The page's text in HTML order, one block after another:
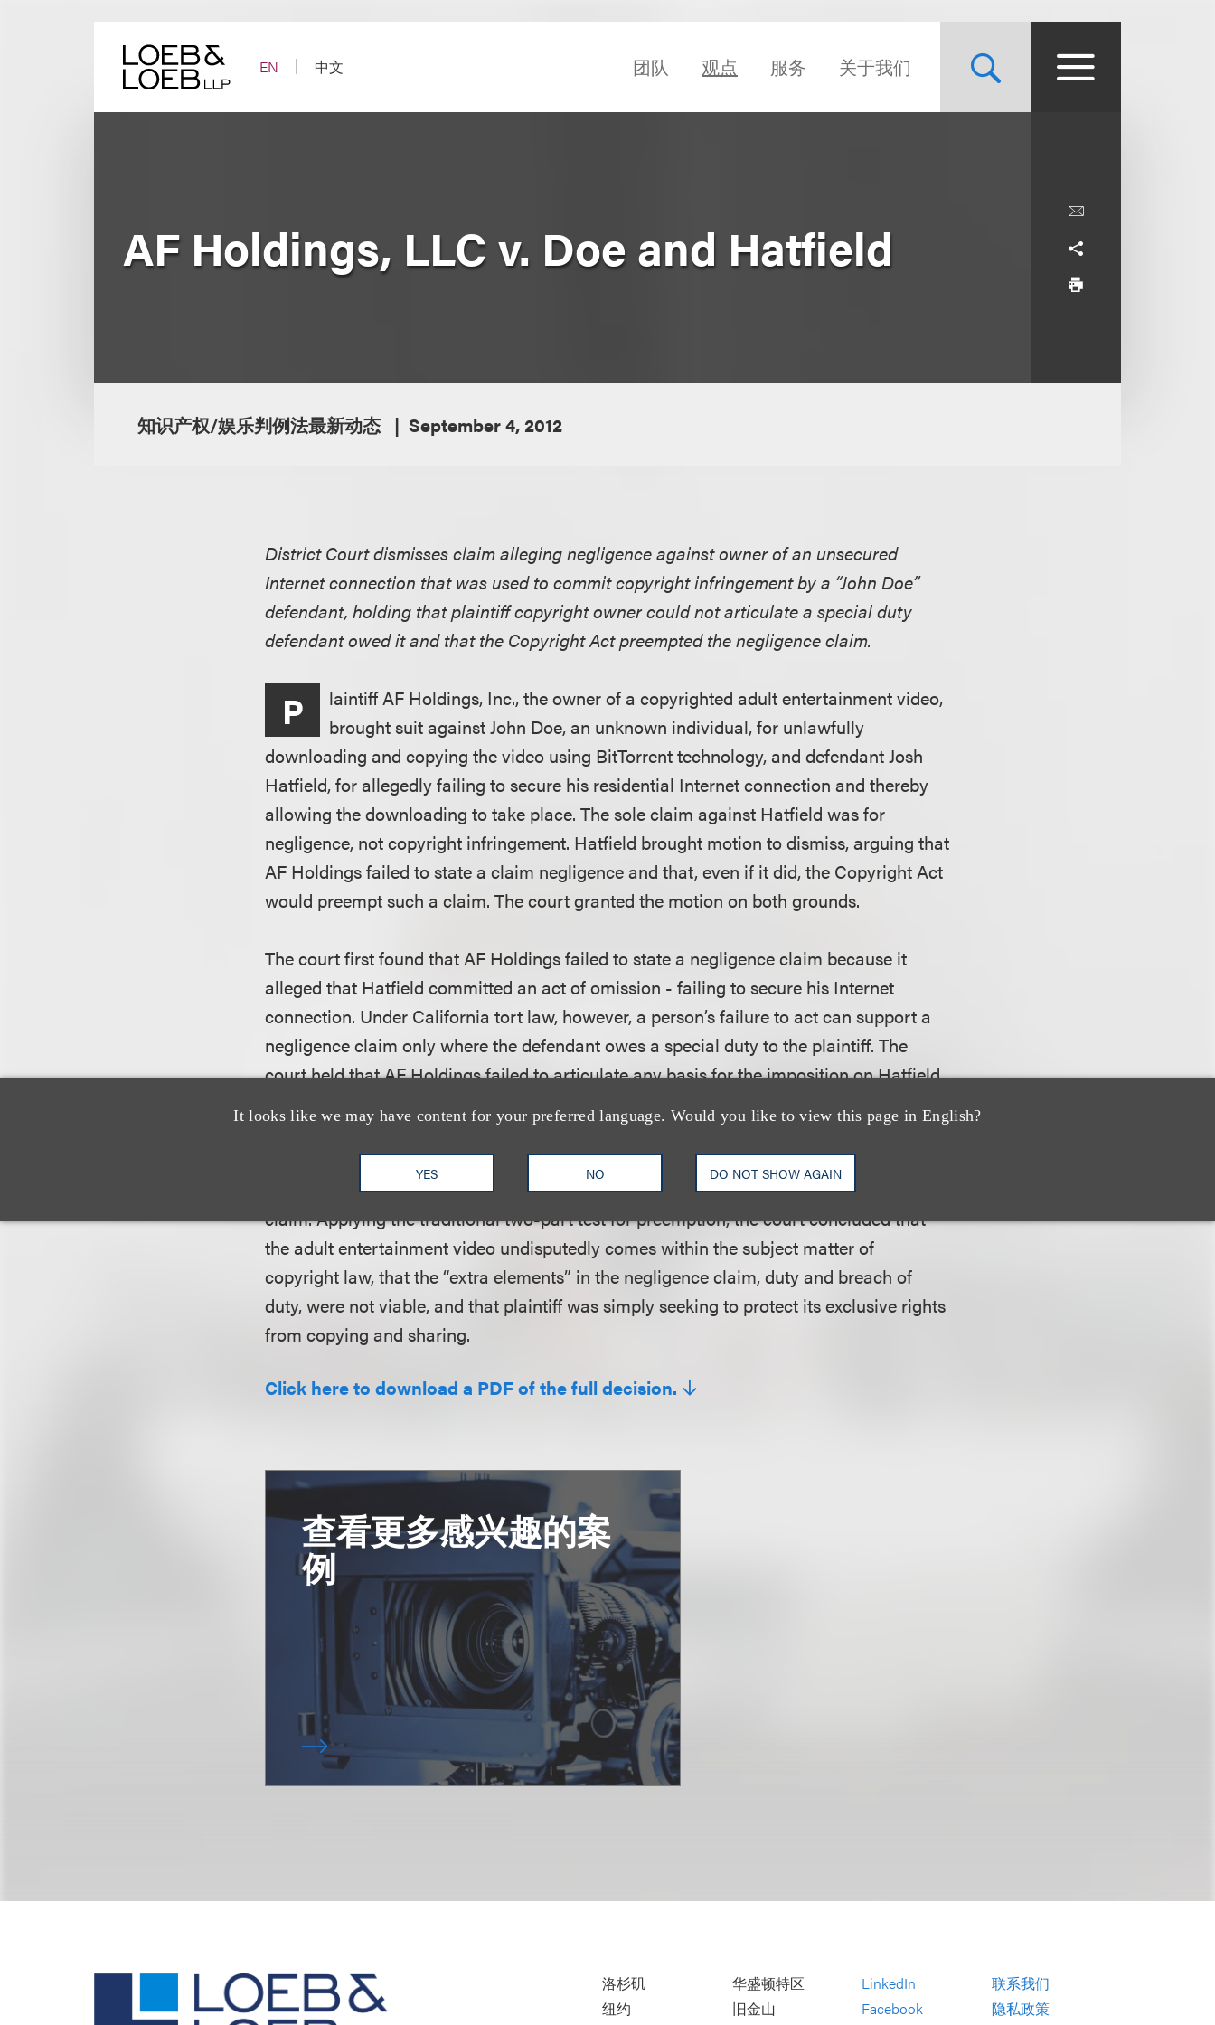
EN
中文 团队 观点 服务 关于我们
It looks like we may have content for your preferred language. Would you like to view this page in English?
YES NO DO NOT SHOW AGAIN
AF Holdings, LLC v. Doe and Hatfield
知识产权/娱乐判例法最新动态 September 4, 2012
District Court dismisses claim alleging negligence against owner of an unsecured
Internet connection that was used to commit copyright infringement by a “John Doe”
defendant, holding that plaintiff copyright owner could not articulate a special duty
defendant owed it and that the Copyright Act preempted the negligence claim.
P
laintiff AF Holdings, Inc., the owner of a copyrighted adult entertainment video,
brought suit against John Doe, an unknown individual, for unlawfully
downloading and copying the video using BitTorrent technology, and defendant Josh
Hatfield, for allegedly failing to secure his residential Internet connection and thereby
allowing the downloading to take place. The sole claim against Hatfield was for
negligence, not copyright infringement. Hatfield brought motion to dismiss, arguing that
AF Holdings failed to state a claim negligence and that, even if it did, the Copyright Act
would preempt such a claim. The court granted the motion on both grounds.
The court first found that AF Holdings failed to state a negligence claim because it
alleged that Hatfield committed an act of omission - failing to secure his Internet
connection. Under California tort law, however, a person’s failure to act can support a
negligence claim only where the defendant owes a special duty to the plaintiff. The
court held that AF Holdings failed to articulate any basis for the imposition on Hatfield
legal duty to prevent the infringement of copyrighted works.
In the alternative, the court also found the Copyright Act preempted the negligence
claim. Applying the traditional two-part test for preemption, the court concluded that
the adult entertainment video undisputedly comes within the subject matter of
copyright law, that the “extra elements” in the negligence claim, duty and breach of
duty, were not viable, and that plaintiff was simply seeking to protect its exclusive rights
from copying and sharing.
Click here to download a PDF of the full decision.
查看更多感兴趣的案
例
洛杉矶
纽约
华盛顿特区
旧金山
LinkedIn
Facebook
联系我们
隐私政策